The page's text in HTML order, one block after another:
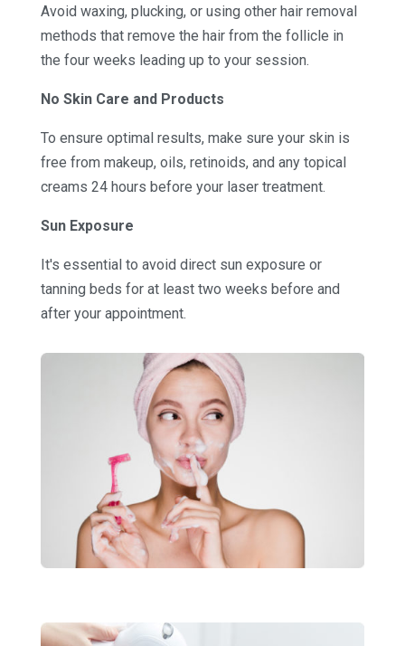
Avoid waxing, plucking, or using other hair removal
methods that remove the hair from the follicle in
the four weeks leading up to your session.
No Skin Care and Products
To ensure optimal results, make sure your skin is
free from makeup, oils, retinoids, and any topical
creams 24 hours before your laser treatment.
Sun Exposure
It's essential to avoid direct sun exposure or
tanning beds for at least two weeks before and
after your appointment.